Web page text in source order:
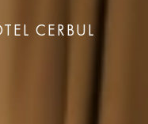
CERBUL